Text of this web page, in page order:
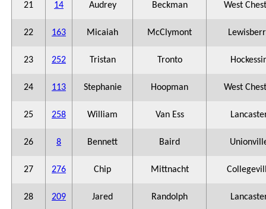
21 14 Audrey Beckman West
22 163 Micaiah McClymont
23 252 Tristan Tronto
24 113 Stephanie Hoopman West
25 258 William Van Ess
26 8 Bennett Baird
27 276 Chip Mittnacht
28 209 Jared Randolph